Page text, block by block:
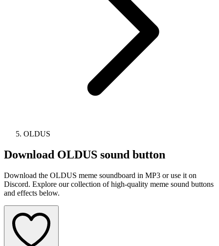
OLDUS
Download OLDUS sound button
Download the OLDUS meme soundboard in MP3 or use it on
Discord. Explore our collection of high-quality meme sound buttons
and effects below.